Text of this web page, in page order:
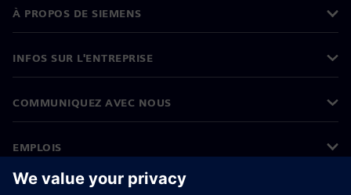
À PROPOS DE SIEMENS
INFOS SUR L'ENTREPRISE
COMMUNIQUEZ AVEC NOUS
EMPLOIS